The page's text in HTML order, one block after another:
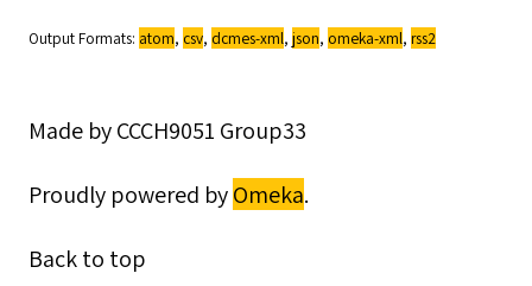
Output Formats atom, csv, dcmes-xml, json, omeka-xml, rss2
Made by CCCH9051 Group33
Proudly powered byOmeka.
Back to top